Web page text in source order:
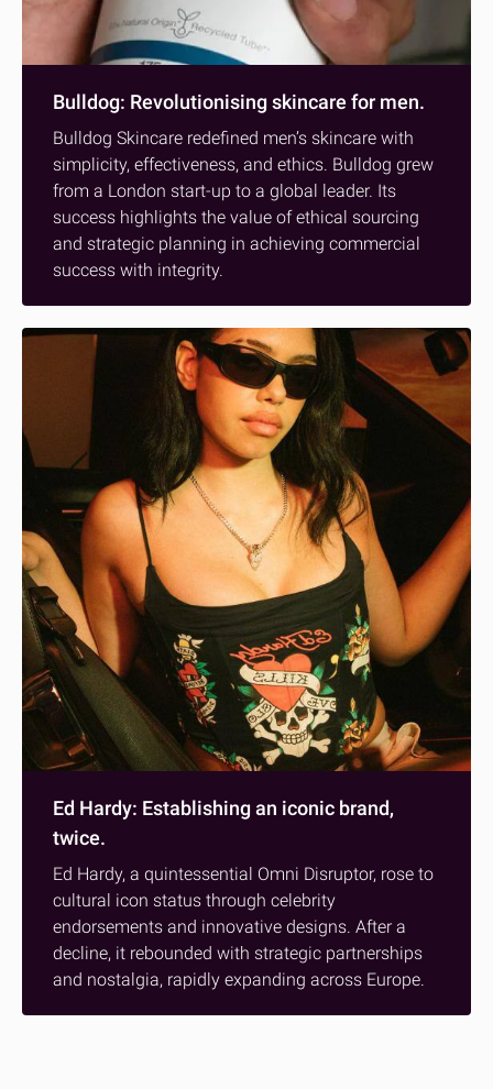
Bulldog: Revolutionising skincare for men.
Bulldog Skincare redefined men’s skincare with
simplicity, effectiveness, and ethics. Bulldog grew
from a London start-up to a global leader. Its
success highlights the value of ethical sourcing
and strategic planning in achieving commercial
success with integrity.
Ed Hardy: Establishing an iconic brand,
twice.
Ed Hardy, a quintessential Omni Disruptor, rose to
cultural icon status through celebrity
endorsements and innovative designs. After a
decline, it rebounded with strategic partnerships
and nostalgia, rapidly expanding across Europe.